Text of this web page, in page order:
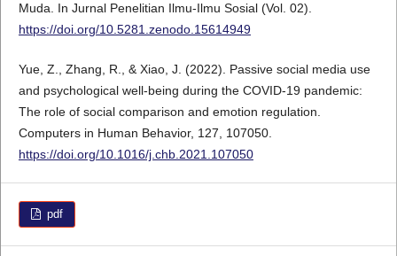
Muda. In Jurnal Penelitian Ilmu-Ilmu Sosial (Vol. 02).
https://doi.org/10.5281.zenodo.15614949
Yue, Z., Zhang, R., & Xiao, J. (2022). Passive social media use
and psychological well-being during the COVID-19 pandemic:
The role of social comparison and emotion regulation.
Computers in Human Behavior, 127, 107050.
https://doi.org/10.1016/j.chb.2021.107050
pdf